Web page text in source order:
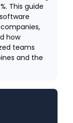
This guide
how
teams
and the